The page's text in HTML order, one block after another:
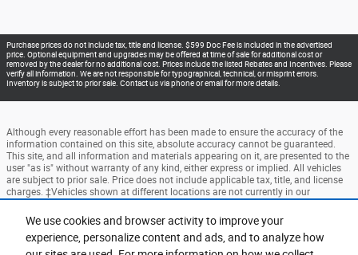
We use cookies and browser activity to improve your
experience, personalize content and ads, and to analyze how
Purchase prices do not include tax, title and license. $599 Doc Fee is included in the advertised
price. Optional equipment and upgrades may be offered at time of sale for additional cost or
removed by the dealer for no additional cost. Prices include the listed Rebates and Incentives. Please
verify all information. We are not responsible for typographical, technical, or misprint errors.
Inventory is subject to prior sale. Contact us via phone or email for more details.
Although every reasonable effort has been made to ensure the accuracy of the
information contained on this site, absolute accuracy cannot be guaranteed.
This site, and all information and materials appearing on it, are presented to the
user "as is" without warranty of any kind, either express or implied. All vehicles
are subject to prior sale. Price does not include applicable tax, title, and license
charges. ‡Vehicles shown at different locations are not currently in our
a reasonable date from the time of your request, not to exceed one week.
Accessibility BHA Contact About Privacy Sitemap